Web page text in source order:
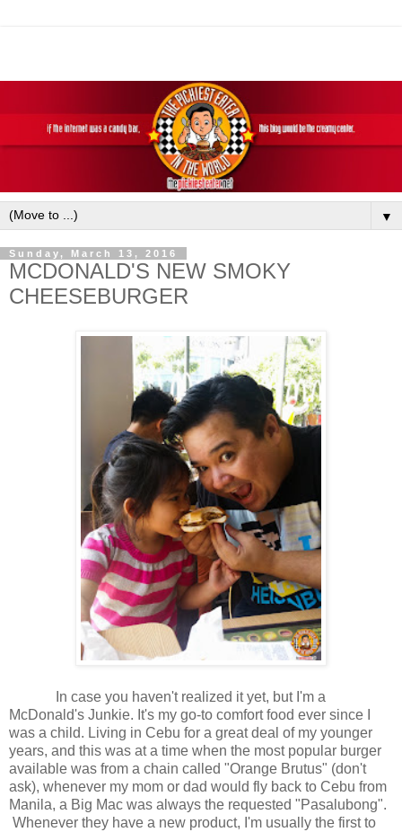
▼
Sunday, March 13, 2016
MCDONALD'S NEW SMOKY
CHEESEBURGER
In case you haven't realized it yet, but I'm a
McDonald's Junkie. It's my go-to comfort food ever since I
was a child. Living in Cebu for a great deal of my younger
years, and this was at a time when the most popular burger
available was from a chain called "Orange Brutus" (don't
ask), whenever my mom or dad would fly back to Cebu from
Manila, a Big Mac was always the requested "Pasalubong".
Whenever they have a new product, I'm usually the first to